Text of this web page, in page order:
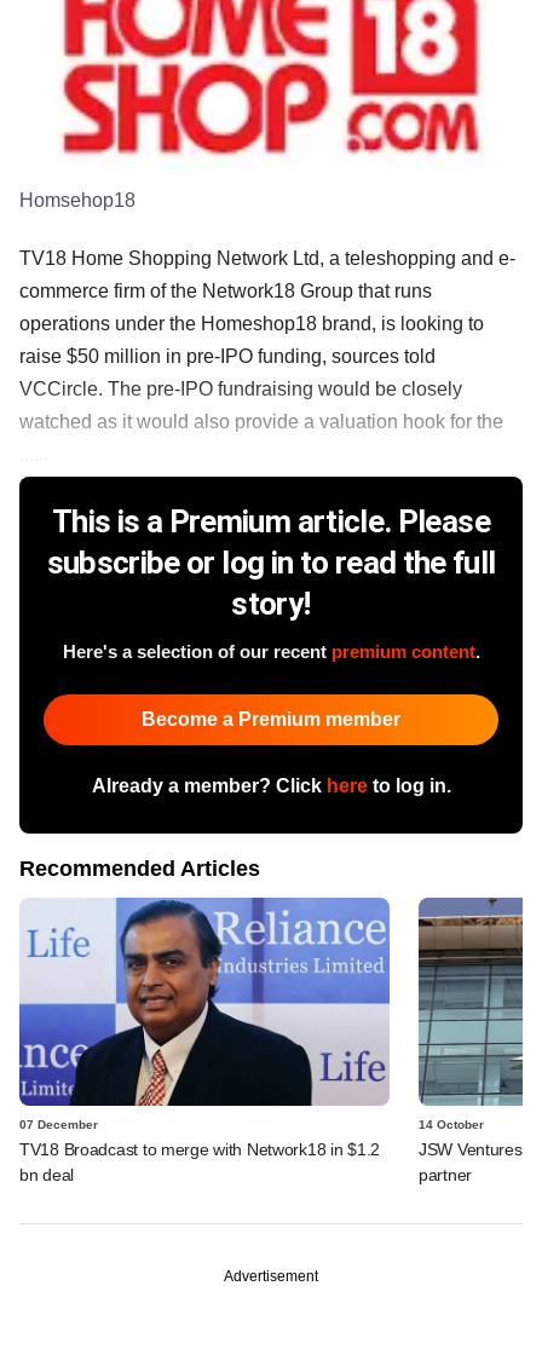
Homsehop18
TV18 Home Shopping Network Ltd, a teleshopping and e-
commerce firm of the Network18 Group that runs
operations under the Homeshop18 brand, is looking to
raise $50 million in pre-IPO funding, sources told
VCCircle. The pre-IPO fundraising would be closely
watched as it would also provide a valuation hook for the
This is a Premium article. Please
subscribe or log in to read the full
story!
Here's a selection of our recent premium content.
Become a Premium member
Already a member? Click hereto log in.
Recommended Articles
07 December
TV18 Broadcast to merge with Network18 in $1.2
bn deal
14 October
JSW Ventures
partner
Advertisement